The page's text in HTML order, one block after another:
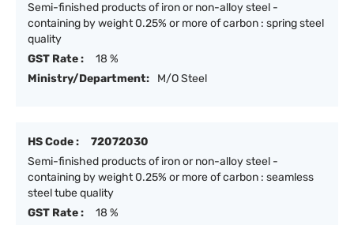
Semi-finished products of iron or non-alloy steel -
containing by weight 0.25% or more of carbon : spring steel
quality
GST Rate :
18 %
Ministry/Department:
M/O Steel
HS Code :
72072030
Semi-finished products of iron or non-alloy steel -
containing by weight 0.25% or more of carbon : seamless
steel tube quality
GST Rate :
18 %